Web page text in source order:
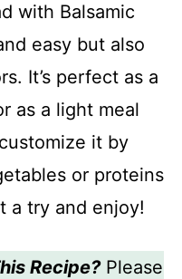
with Balsamic
easy but also
It’s perfect as a
as a light meal
it by
or proteins
a try and enjoy!
Recipe?Please